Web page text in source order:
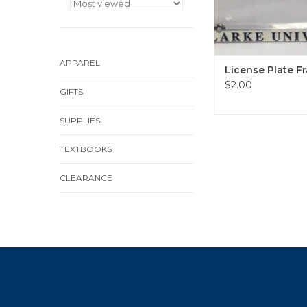
APPAREL
GIFTS
SUPPLIES
TEXTBOOKS
CLEARANCE
License Plate
$2.00